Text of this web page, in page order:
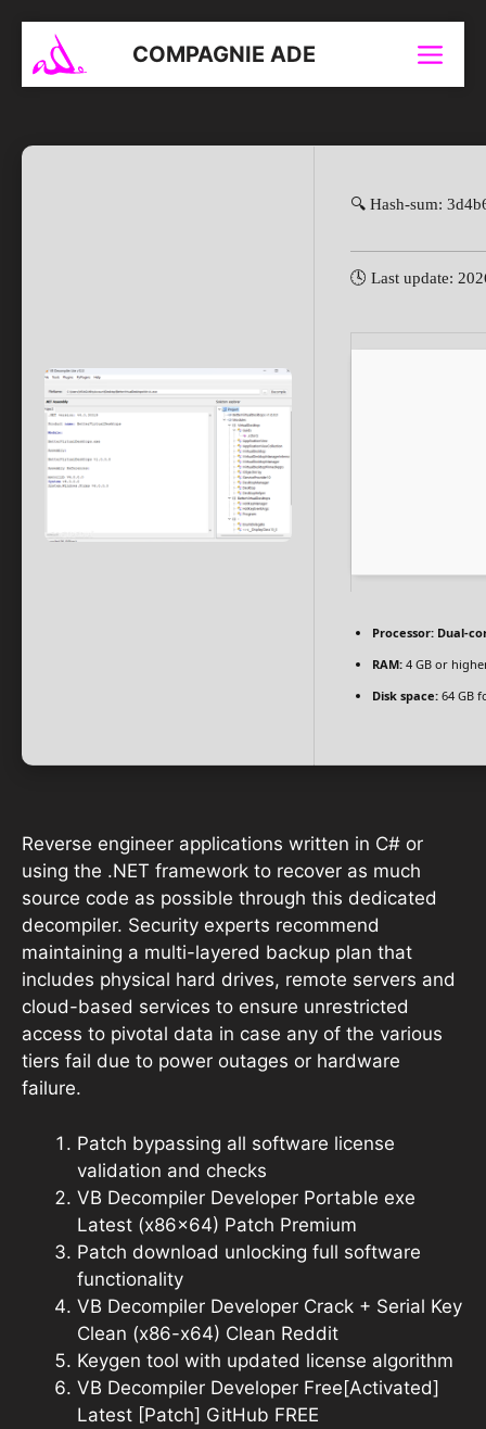
contenu
COMPAGNIE ADE Menu
🔍 Hash-sum:
🕓 Last update:
Processor: Dual-
RAM: 4 GB or
Disk space: 64 GB
Reverse engineer applications written in C# or
using the .NET framework to recover as much
source code as possible through this dedicated
decompiler. Security experts recommend
maintaining a multi-layered backup plan that
includes physical hard drives, remote servers and
cloud-based services to ensure unrestricted
access to pivotal data in case any of the various
tiers fail due to power outages or hardware
failure.
Patch bypassing all software license
validation and checks
VB Decompiler Developer Portable exe
Latest (x86x64) Patch Premium
Patch download unlocking full software
functionality
VB Decompiler Developer Crack + Serial Key
Clean (x86-x64) Clean Reddit
Keygen tool with updated license algorithm
VB Decompiler Developer Free[Activated]
Latest [Patch] GitHub FREE